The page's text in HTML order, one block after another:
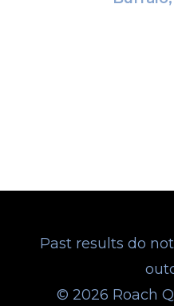
Past results do
© 2026 Roach